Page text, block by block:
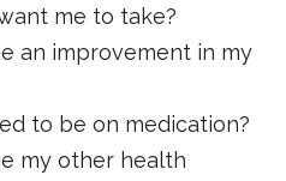
me to take?
an improvement in my
to be on medication?
my other health